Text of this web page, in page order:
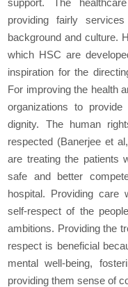
support. The
providing fairly
background and culture.
which HSC are
inspiration for the
For improving the health
organizations to
dignity. The human
respected (Banerjee et
are treating the patients
safe and better
hospital. Providing care
self-respect of the
ambitions. Providing the
respect is beneficial
mental well-being,
providing them sense of